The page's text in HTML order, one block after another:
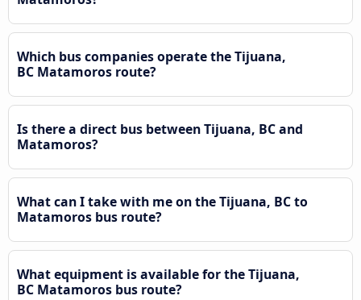
Which bus companies operate the Tijuana,
BC Matamoros route?
Is there a direct bus between Tijuana, BC and
Matamoros?
What can I take with me on the Tijuana, BC to
Matamoros bus route?
What equipment is available for the Tijuana,
BC Matamoros bus route?